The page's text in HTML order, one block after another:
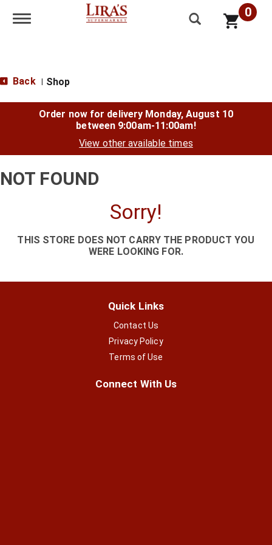
Toggle navigation 0
Back Shop
Order now for delivery Monday, August 10
between 9:00am-11:00am!
View other available times
NOT FOUND
Sorry!
THIS STORE DOES NOT CARRY THE PRODUCT YOU
WERE LOOKING FOR.
Quick Links
Contact Us
Privacy Policy
Terms of Use
Connect With Us